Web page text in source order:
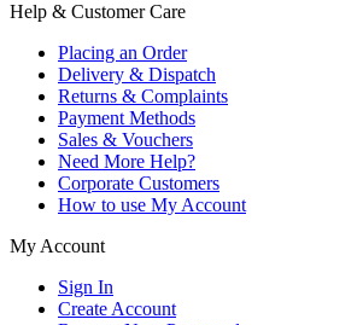
Help & Customer Care
Placing an Order
Delivery & Dispatch
Returns & Complaints
Payment Methods
Sales & Vouchers
Need More Help?
Corporate Customers
How to use My Account
My Account
Sign In
Create Account